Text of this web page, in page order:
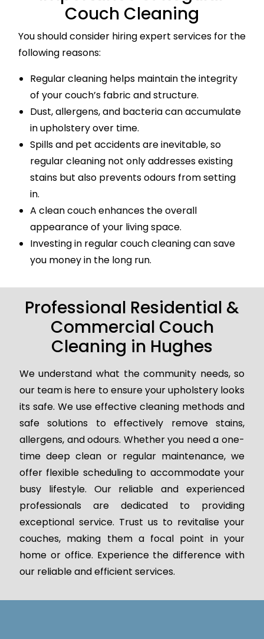
Couch Cleaning
You should consider hiring expert services for the
following reasons:
Regular cleaning helps maintain the integrity
of your couch’s fabric and structure.
Dust, allergens, and bacteria can accumulate
in upholstery over time.
Spills and pet accidents are inevitable, so
regular cleaning not only addresses existing
stains but also prevents odours from setting
in.
A clean couch enhances the overall
appearance of your living space.
Investing in regular couch cleaning can save
you money in the long run.
Professional Residential &
Commercial Couch
Cleaning in Hughes
We understand what the community needs, so
our team is here to ensure your upholstery looks
its safe. We use effective cleaning methods and
safe solutions to effectively remove stains,
allergens, and odours. Whether you need a one-
time deep clean or regular maintenance, we
offer flexible scheduling to accommodate your
busy lifestyle. Our reliable and experienced
professionals are dedicated to providing
exceptional service. Trust us to revitalise your
couches, making them a focal point in your
home or office. Experience the difference with
our reliable and efficient services.